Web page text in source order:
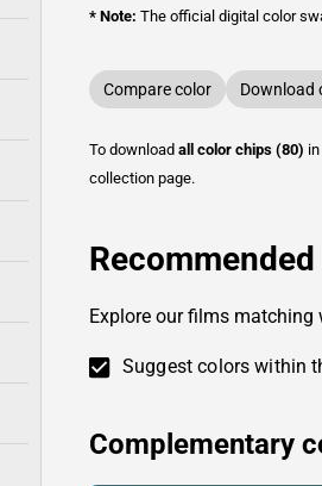
* Note: The official digital color
Compare color Download
To download all color chips (80)
collection page.
Explore our films matching
Suggest colors within
Complementary